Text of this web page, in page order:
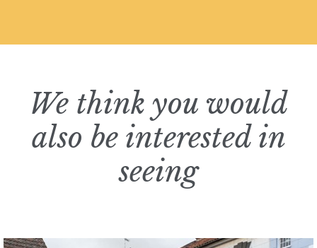
We think you would
also be interested in
seeing